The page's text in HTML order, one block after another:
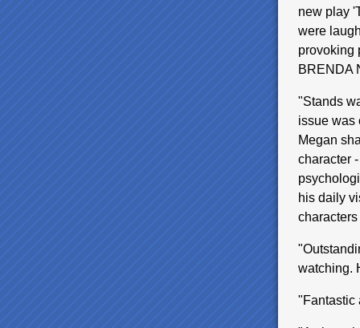
new play
were
provoking
BRENDA
"Stands
issue was
Megan
character
his daily
watching.
"Fantastic